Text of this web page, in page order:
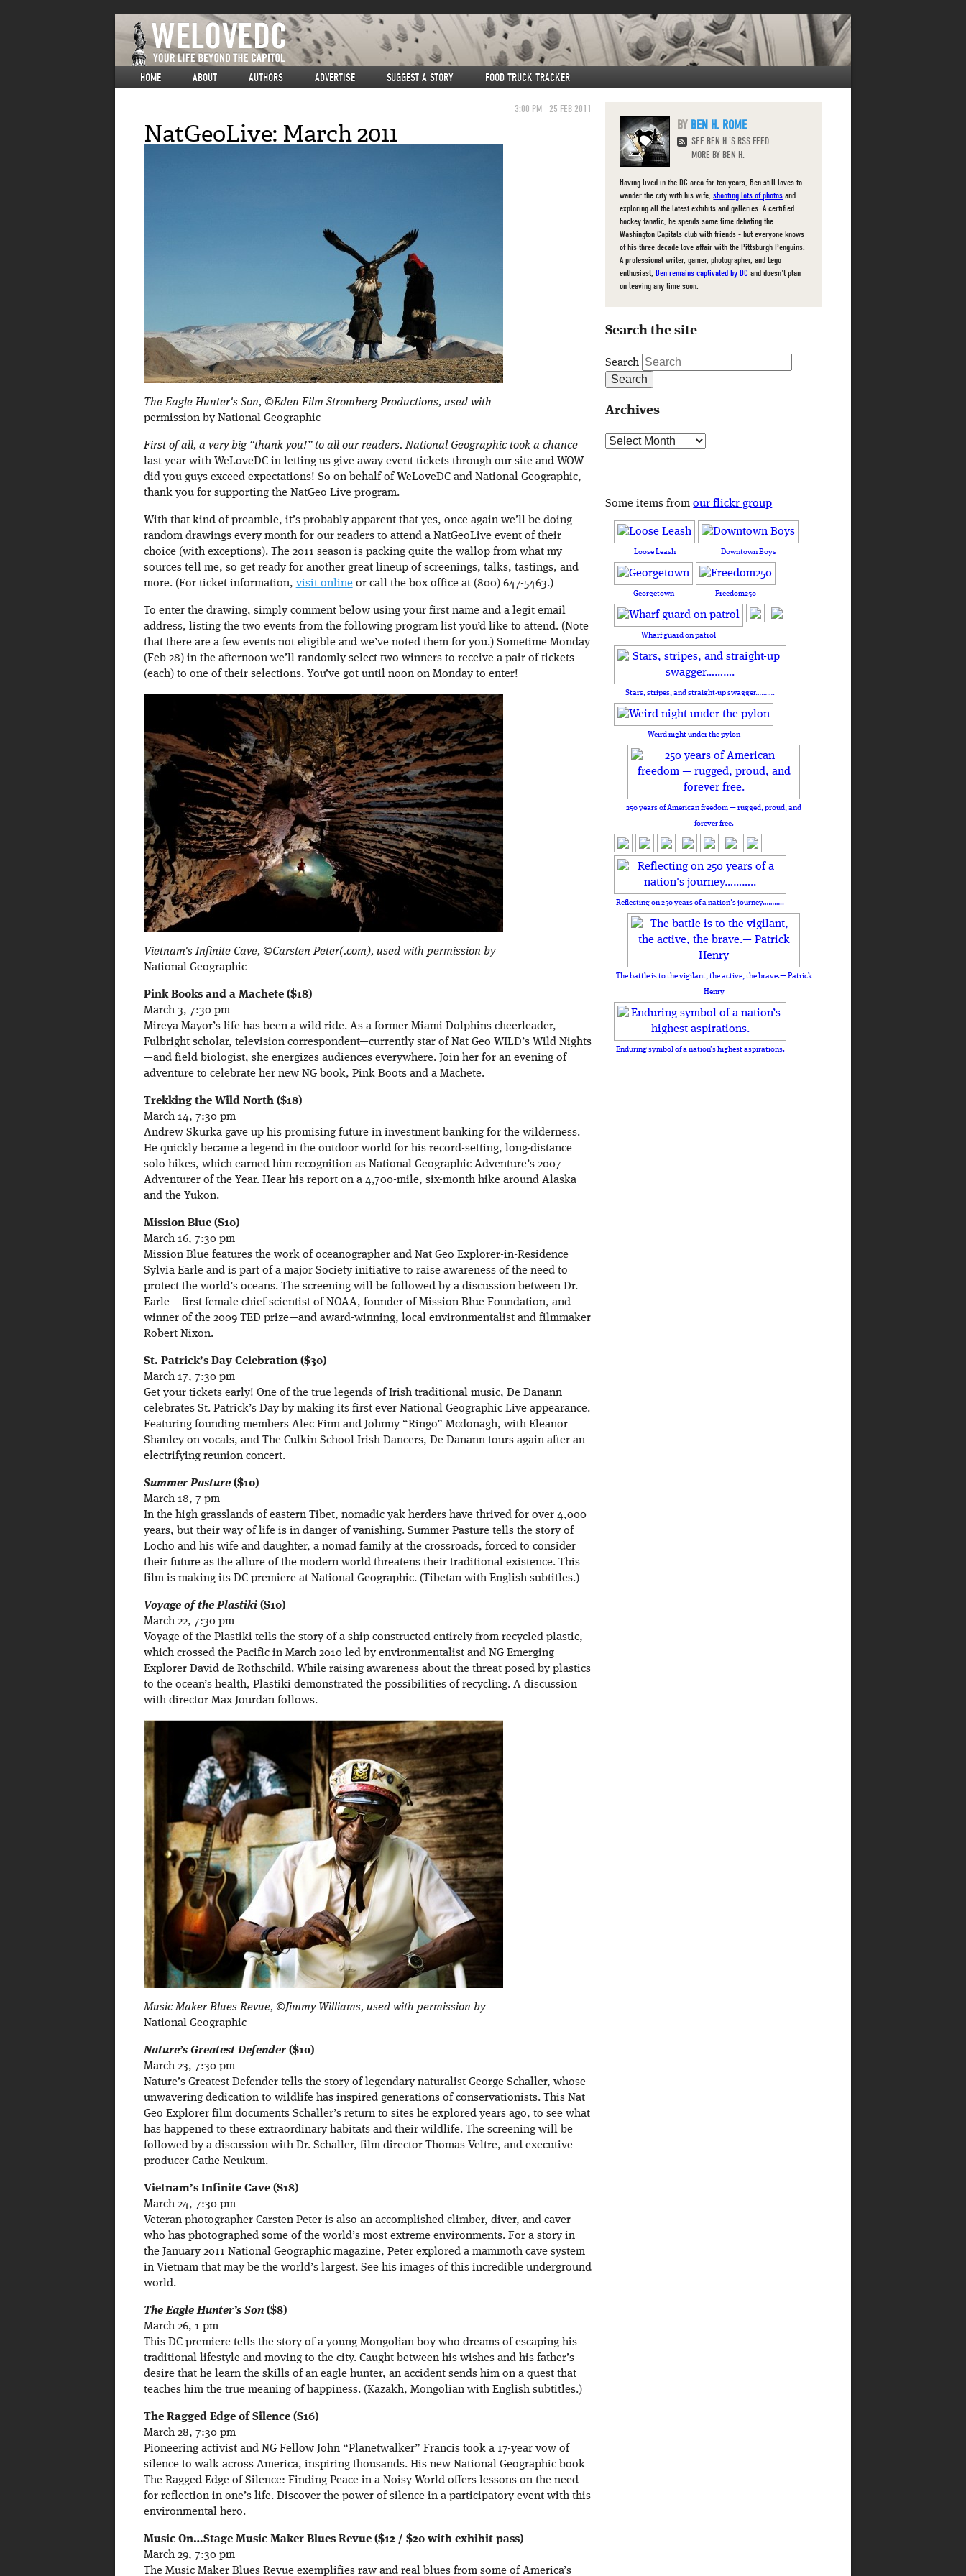
HOME ABOUT AUTHORS ADVERTISE SUGGEST A STORY FOOD TRUCK TRACKER
3:00 PM 25 FEB 2011
NatGeoLive: March 2011
The Eagle Hunter's Son, ©Eden Film Stromberg Productions, used with
permission by National Geographic
First of all, a very big “thank you!” to all our readers. National Geographic took a chance
last year with WeLoveDC in letting us give away event tickets through our site and WOW
did you guys exceed expectations! So on behalf of WeLoveDC and National Geographic,
thank you for supporting the NatGeo Live program.
With that kind of preamble, it’s probably apparent that yes, once again we’ll be doing
random drawings every month for our readers to attend a NatGeoLive event of their
choice (with exceptions). The 2011 season is packing quite the wallop from what my
sources tell me, so get ready for another great lineup of screenings, talks, tastings, and
more. (For ticket information, visit onlineor call the box office at (800) 647-5463.)
To enter the drawing, simply comment below using your first name and a legit email
address, listing the two events from the following program list you’d like to attend. (Note
that there are a few events not eligible and we’ve noted them for you.) Sometime Monday
(Feb 28) in the afternoon we’ll randomly select two winners to receive a pair of tickets
(each) to one of their selections. You’ve got until noon on Monday to enter!
Vietnam's Infinite Cave, ©Carsten Peter(.com), used with permission by
National Geographic
Pink Books and a Machete ($18)
March 3, 7:30 pm
Mireya Mayor’s life has been a wild ride. As a former Miami Dolphins cheerleader,
Fulbright scholar, television correspondent—currently star of Nat Geo WILD’s Wild Nights
—and field biologist, she energizes audiences everywhere. Join her for an evening of
adventure to celebrate her new NG book, Pink Boots and a Machete.
Trekking the Wild North ($18)
March 14, 7:30 pm
Andrew Skurka gave up his promising future in investment banking for the wilderness.
He quickly became a legend in the outdoor world for his record-setting, long-distance
solo hikes, which earned him recognition as National Geographic Adventure’s 2007
Adventurer of the Year. Hear his report on a 4,700-mile, six-month hike around Alaska
and the Yukon.
Mission Blue ($10)
March 16, 7:30 pm
Mission Blue features the work of oceanographer and Nat Geo Explorer-in-Residence
Sylvia Earle and is part of a major Society initiative to raise awareness of the need to
protect the world’s oceans. The screening will be followed by a discussion between Dr.
Earle— first female chief scientist of NOAA, founder of Mission Blue Foundation, and
winner of the 2009 TED prize—and award-winning, local environmentalist and filmmaker
Robert Nixon.
St. Patrick’s Day Celebration ($30)
March 17, 7:30 pm
Get your tickets early! One of the true legends of Irish traditional music, De Danann
celebrates St. Patrick’s Day by making its first ever National Geographic Live appearance.
Featuring founding members Alec Finn and Johnny “Ringo” Mcdonagh, with Eleanor
Shanley on vocals, and The Culkin School Irish Dancers, De Danann tours again after an
electrifying reunion concert.
Summer Pasture($10)
March 18, 7 pm
In the high grasslands of eastern Tibet, nomadic yak herders have thrived for over 4,000
years, but their way of life is in danger of vanishing. Summer Pasture tells the story of
Locho and his wife and daughter, a nomad family at the crossroads, forced to consider
their future as the allure of the modern world threatens their traditional existence. This
film is making its DC premiere at National Geographic. (Tibetan with English subtitles.)
Voyage of the Plastiki($10)
March 22, 7:30 pm
Voyage of the Plastiki tells the story of a ship constructed entirely from recycled plastic,
which crossed the Pacific in March 2010 led by environmentalist and NG Emerging
Explorer David de Rothschild. While raising awareness about the threat posed by plastics
to the ocean’s health, Plastiki demonstrated the possibilities of recycling. A discussion
with director Max Jourdan follows.
Music Maker Blues Revue, ©Jimmy Williams, used with permission by
National Geographic
Nature’s Greatest Defender($10)
March 23, 7:30 pm
Nature’s Greatest Defender tells the story of legendary naturalist George Schaller, whose
unwavering dedication to wildlife has inspired generations of conservationists. This Nat
Geo Explorer film documents Schaller’s return to sites he explored years ago, to see what
has happened to these extraordinary habitats and their wildlife. The screening will be
followed by a discussion with Dr. Schaller, film director Thomas Veltre, and executive
producer Cathe Neukum.
Vietnam’s Infinite Cave ($18)
March 24, 7:30 pm
Veteran photographer Carsten Peter is also an accomplished climber, diver, and caver
who has photographed some of the world’s most extreme environments. For a story in
the January 2011 National Geographic magazine, Peter explored a mammoth cave system
in Vietnam that may be the world’s largest. See his images of this incredible underground
world.
The Eagle Hunter’s Son($8)
March 26, 1 pm
This DC premiere tells the story of a young Mongolian boy who dreams of escaping his
traditional lifestyle and moving to the city. Caught between his wishes and his father’s
desire that he learn the skills of an eagle hunter, an accident sends him on a quest that
teaches him the true meaning of happiness. (Kazakh, Mongolian with English subtitles.)
The Ragged Edge of Silence ($16)
March 28, 7:30 pm
Pioneering activist and NG Fellow John “Planetwalker” Francis took a 17-year vow of
silence to walk across America, inspiring thousands. His new National Geographic book
The Ragged Edge of Silence: Finding Peace in a Noisy World offers lessons on the need
for reflection in one’s life. Discover the power of silence in a participatory event with this
environmental hero.
Music On…Stage Music Maker Blues Revue ($12 / $20 with exhibit pass)
March 29, 7:30 pm
The Music Maker Blues Revue exemplifies raw and real blues from some of America’s
BEN H. ROME
SEE BEN H.'S RSS FEED
MORE BY BEN H.
Having lived in the DC area for ten years, Ben still loves to
wander the city with his wife,shooting lots of photos and
exploring all the latest exhibits and galleries. A certified
hockey fanatic, he spends some time debating the
Washington Capitals club with friends - but everyone knows
of his three decade love affair with the Pittsburgh Penguins.
A professional writer, gamer, photographer, and Lego
enthusiast,Ben remains captivated by DC and doesn't plan
on leaving any time soon.
Search the site
Search
Archives
Archives
Some items fromour flickr group
Loose Leash Downtown Boys
Georgetown Freedom250
Wharf guard on patrol
Stars, stripes, and straight-up swagger……….
Weird night under the pylon
250 years of American freedom — rugged, proud, and
forever free.
Reflecting on 250 years of a nation's journey………..
The battle is to the vigilant, the active, the brave.— Patrick
Henry
Enduring symbol of a nation’s highest aspirations.